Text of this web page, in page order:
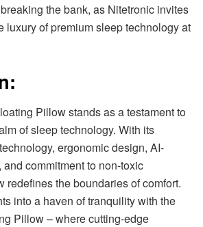
the bank, as Nitetronic invites
luxury of premium sleep technology at
Pillow stands as a testament to
of sleep technology. With its
ergonomic design, AI-
commitment to non-toxic
redefines the boundaries of comfort.
into a haven of tranquility with the
Pillow – where cutting-edge